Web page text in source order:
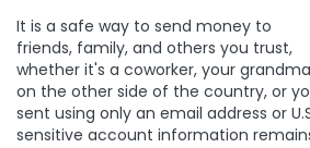
It is a safe way to send money to
friends, family, and others you trust,
whether it's a coworker, your grandma
on the other side of the country, or
sent using only an email address or
sensitive account information